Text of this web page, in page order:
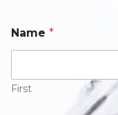
Name *
First